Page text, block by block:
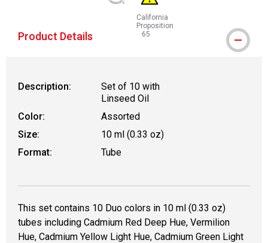
The AP Seal identifies art materials that are
California
Proposition
65
WARNING: CANCER AND
Product Details
Description:
Set of 10 with
Linseed Oil
Color:
Assorted
Size:
10 ml (0.33 oz)
Format:
Tube
This set contains 10 Duo colors in 10 ml (0.33 oz)
tubes including Cadmium Red Deep Hue, Vermilion
Hue, Cadmium Yellow Light Hue, Cadmium Green Light